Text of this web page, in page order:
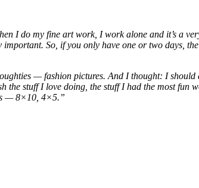
I do my fine art work, I work alone and it’s a
So, if you only have one or two days,
— fashion pictures. And I thought: I
the stuff I love doing, the stuff I had the most fun
— 8×10, 4×5.”